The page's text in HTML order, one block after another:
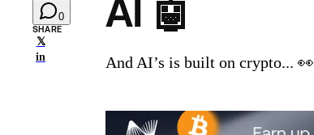
0
SHARE
𝕏
in
AI 🤖
And AI’s is built on crypto... 👀